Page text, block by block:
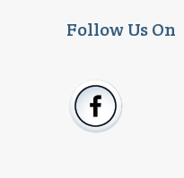
Follow Us On